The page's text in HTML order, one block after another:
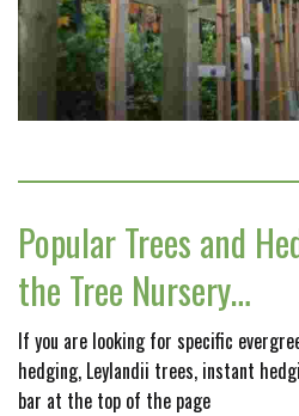
Popular Trees and
the Tree Nursery…
If you are looking for specific
hedging, Leylandii trees, instant
bar at the top of the page